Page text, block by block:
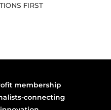
FIRST
membership
connecting